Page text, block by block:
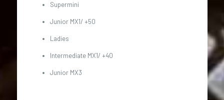
Supermini
Junior MX1/ +50
Ladies
Intermediate MX1/ +40
Junior MX3